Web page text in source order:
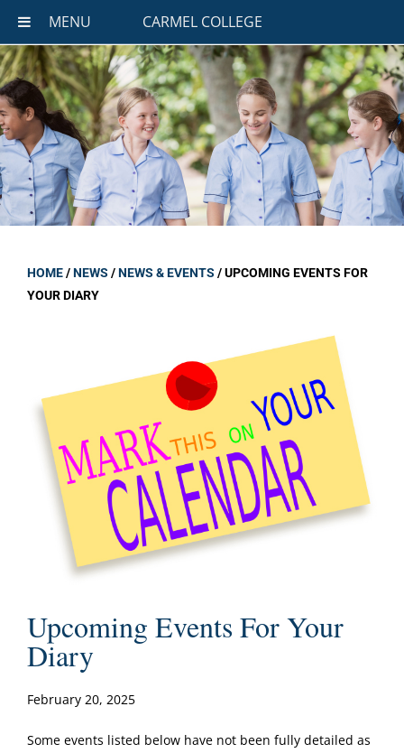
MENU CARMEL COLLEGE
HOME/NEWS /NEWS & EVENTS /UPCOMING EVENTS FOR
YOUR DIARY
Upcoming Events For Your
Diary
February 20, 2025
Some events listed below have not been fully detailed as